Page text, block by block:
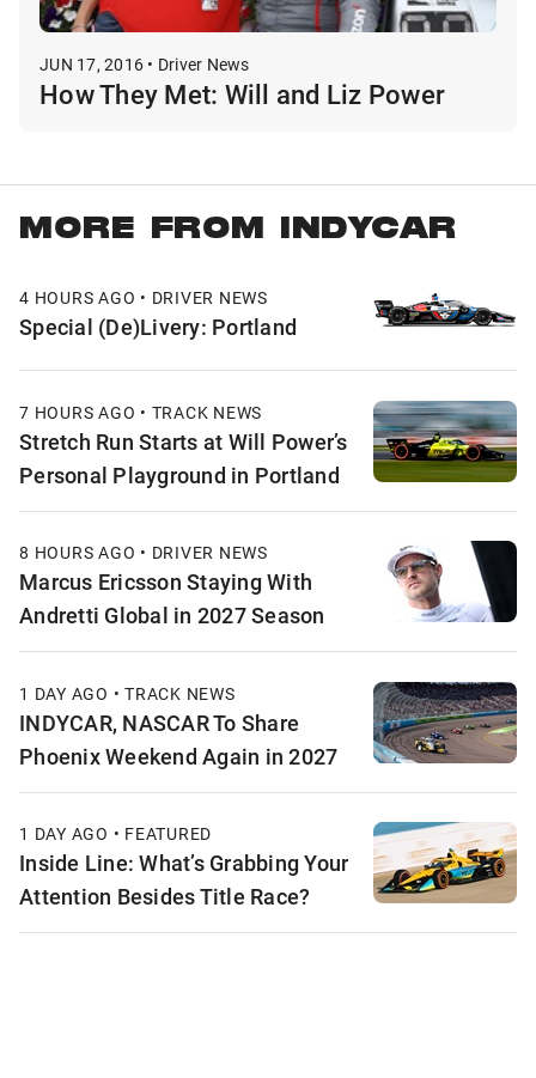
JUN 17, 2016 • Driver News
How They Met: Will and Liz Power
MORE FROM INDYCAR
4 HOURS AGO • DRIVER NEWS
Special (De)Livery: Portland
7 HOURS AGO • TRACK NEWS
Stretch Run Starts at Will Power’s
Personal Playground in Portland
8 HOURS AGO • DRIVER NEWS
Marcus Ericsson Staying With
Andretti Global in 2027 Season
1 DAY AGO • TRACK NEWS
INDYCAR, NASCAR To Share
Phoenix Weekend Again in 2027
1 DAY AGO • FEATURED
Inside Line: What’s Grabbing Your
Attention Besides Title Race?